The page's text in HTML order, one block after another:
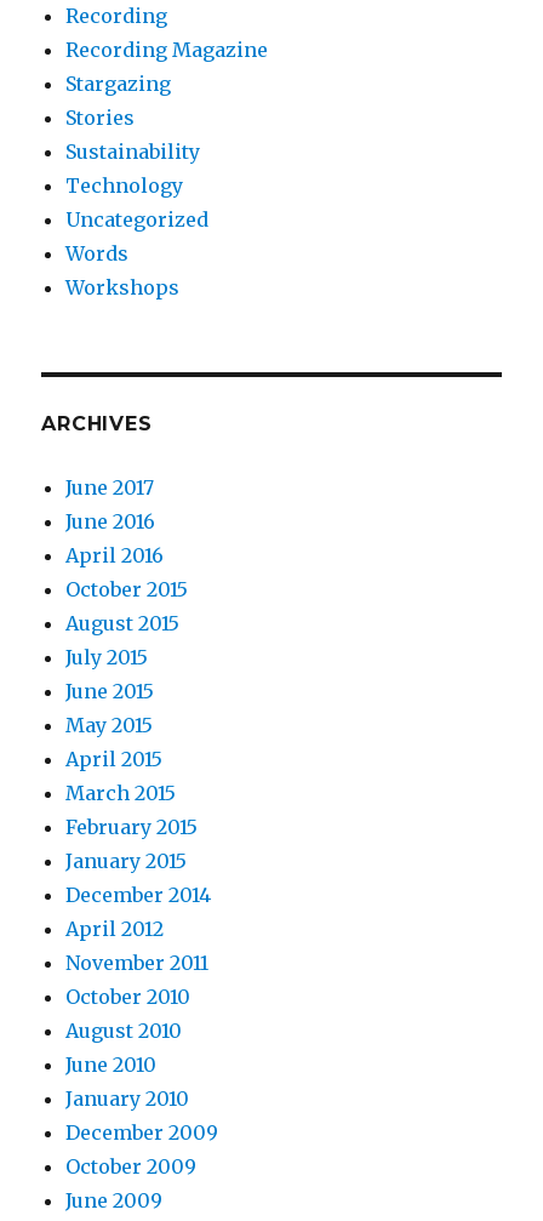
Recording
Recording Magazine
Stargazing
Stories
Sustainability
Technology
Uncategorized
Words
Workshops
ARCHIVES
June 2017
June 2016
April 2016
October 2015
August 2015
July 2015
June 2015
May 2015
April 2015
March 2015
February 2015
January 2015
December 2014
April 2012
November 2011
October 2010
August 2010
June 2010
January 2010
December 2009
October 2009
June 2009